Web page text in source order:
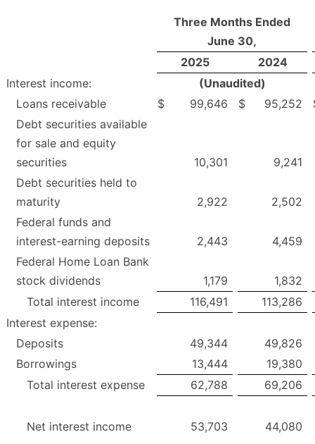
Three Months Ended
June 30,
2025
2024
Interest income:
(Unaudited)
Loans receivable
$ 99,646 $ 95,252
Debt securities available
for sale and equity
securities
10,301
9,241
Debt securities held to
maturity
2,922
2,502
Federal funds and
interest-earning deposits
2,443
4,459
Federal Home Loan Bank
stock dividends
1,179
1,832
Total interest income
116,491
113,286
Interest expense:
Deposits
49,344
49,826
Borrowings
13,444
19,380
Total interest expense
62,788 69,206
Net interest income 53,703 44,080